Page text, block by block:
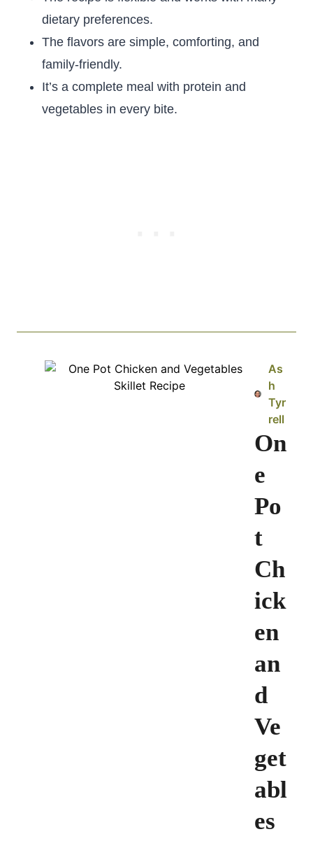
dietary preferences.
The flavors are simple, comforting, and
family-friendly.
It’s a complete meal with protein and
vegetables in every bite.
As
h
Tyr
rell
On
e
Po
t
Ch
ick
en
an
d
Ve
get
abl
es